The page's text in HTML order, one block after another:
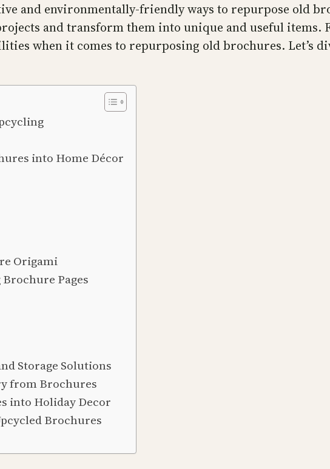
and environmentally-friendly ways to repurpose old
and transform them into unique and useful items.
when it comes to repurposing old brochures. Let’s
into Home Décor
Origami
Pages
Storage Solutions
from Brochures
into Holiday Decor
Brochures